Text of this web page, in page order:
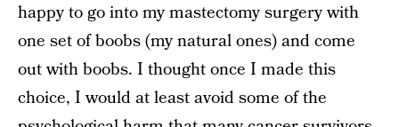
happy to go into my mastectomy surgery with
one set of boobs (my natural ones) and come
out with boobs. I thought once I made this
choice, I would at least avoid some of the